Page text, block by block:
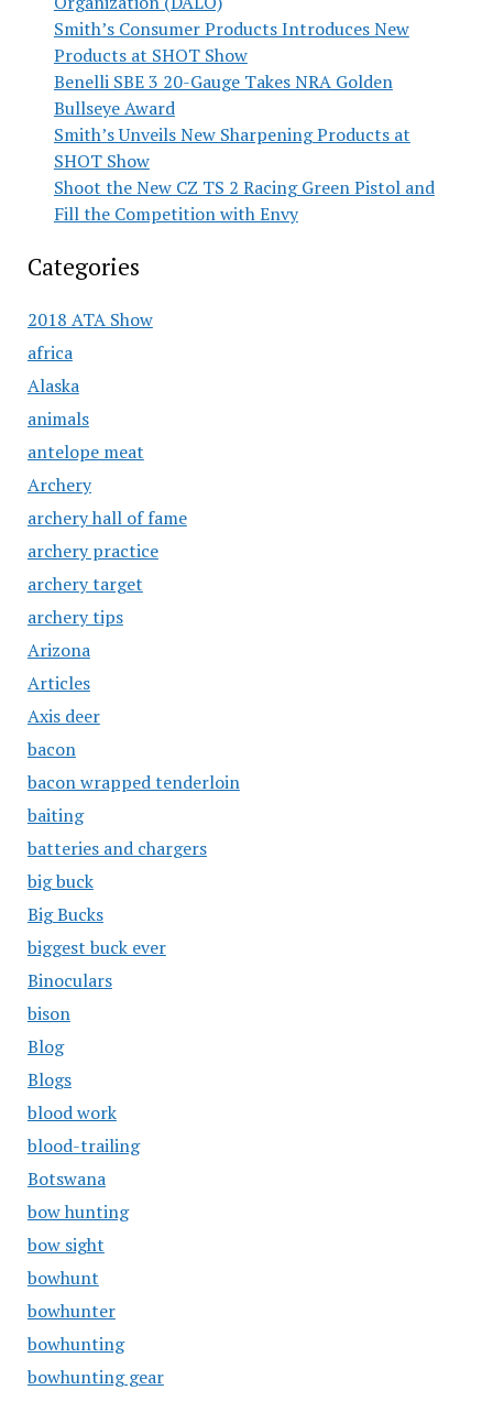
Smith’s Consumer Products Introduces New
Products at SHOT Show
Benelli SBE 3 20-Gauge Takes NRA Golden
Bullseye Award
Smith’s Unveils New Sharpening Products at
SHOT Show
Shoot the New CZ TS 2 Racing Green Pistol and
Fill the Competition with Envy
Categories
2018 ATA Show
africa
Alaska
animals
antelope meat
Archery
archery hall of fame
archery practice
archery target
archery tips
Arizona
Articles
Axis deer
bacon
bacon wrapped tenderloin
baiting
batteries and chargers
big buck
Big Bucks
biggest buck ever
Binoculars
bison
Blog
Blogs
blood work
blood-trailing
Botswana
bow hunting
bow sight
bowhunt
bowhunter
bowhunting
bowhunting gear